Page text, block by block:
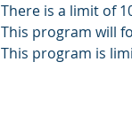
There is a limit of
This program will
This program is